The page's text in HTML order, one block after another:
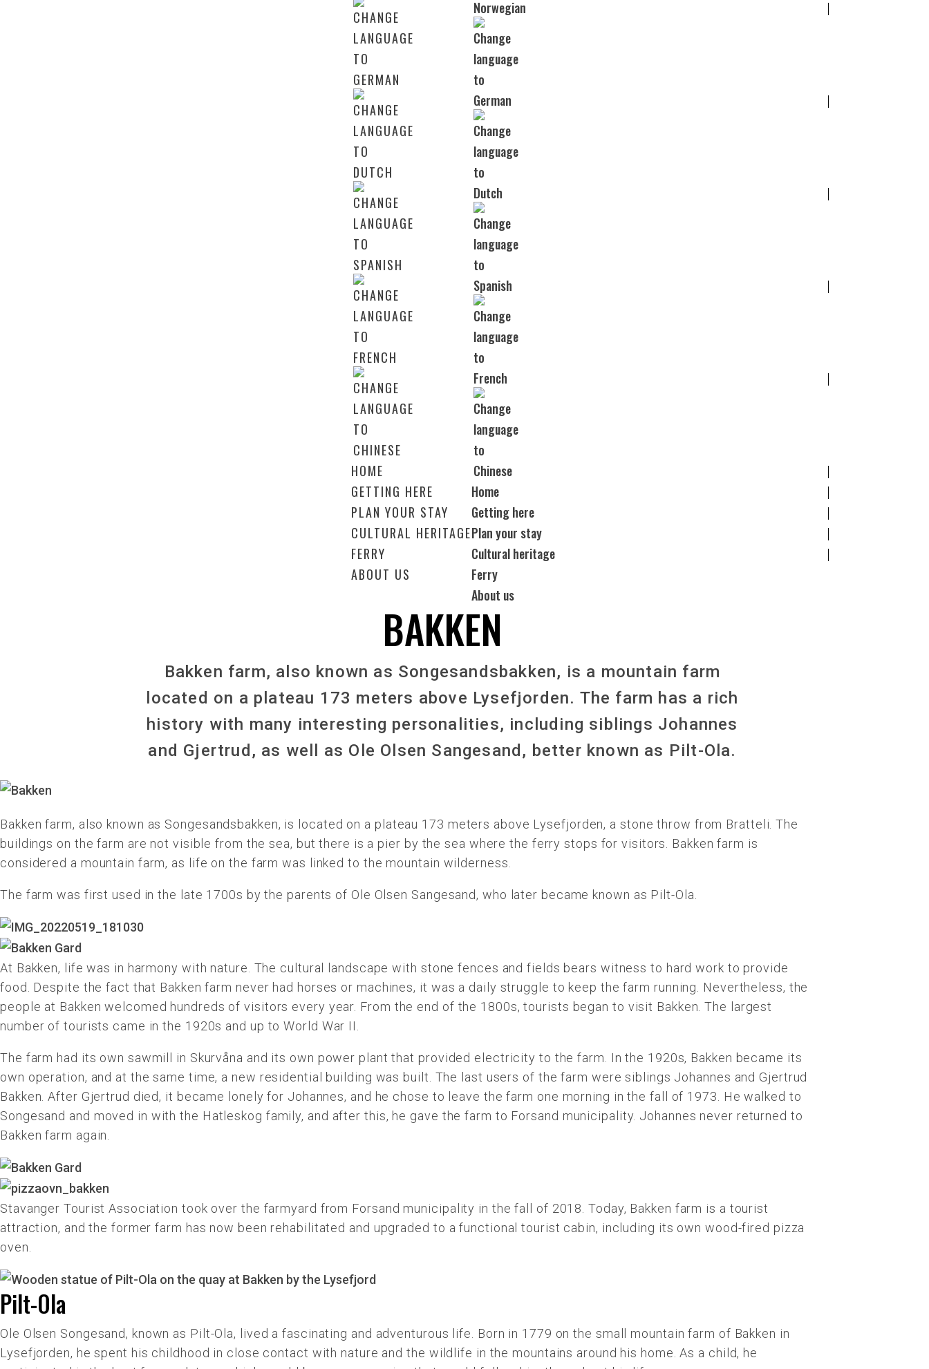
HOME
GETTING HERE
PLAN YOUR STAY
CULTURAL HERITAGE
FERRY
ABOUT US
Home
Getting here
Plan your stay
Cultural heritage
Ferry
About us
BAKKEN
Bakken farm, also known as Songesandsbakken, is a mountain farm
located on a plateau 173 meters above Lysefjorden. The farm has a rich
history with many interesting personalities, including siblings Johannes
and Gjertrud, as well as Ole Olsen Sangesand, better known as Pilt-Ola.
Bakken farm, also known as Songesandsbakken, is located on a plateau 173 meters above Lysefjorden, a stone throw from Bratteli. The
buildings on the farm are not visible from the sea, but there is a pier by the sea where the ferry stops for visitors. Bakken farm is
considered a mountain farm, as life on the farm was linked to the mountain wilderness.
The farm was first used in the late 1700s by the parents of Ole Olsen Sangesand, who later became known as Pilt-Ola.
At Bakken, life was in harmony with nature. The cultural landscape with stone fences and fields bears witness to hard work to provide
food. Despite the fact that Bakken farm never had horses or machines, it was a daily struggle to keep the farm running. Nevertheless, the
people at Bakken welcomed hundreds of visitors every year. From the end of the 1800s, tourists began to visit Bakken. The largest
number of tourists came in the 1920s and up to World War II.
The farm had its own sawmill in Skurvåna and its own power plant that provided electricity to the farm. In the 1920s, Bakken became its
own operation, and at the same time, a new residential building was built. The last users of the farm were siblings Johannes and Gjertrud
Bakken. After Gjertrud died, it became lonely for Johannes, and he chose to leave the farm one morning in the fall of 1973. He walked to
Songesand and moved in with the Hatleskog family, and after this, he gave the farm to Forsand municipality. Johannes never returned to
Bakken farm again.
Stavanger Tourist Association took over the farmyard from Forsand municipality in the fall of 2018. Today, Bakken farm is a tourist
attraction, and the former farm has now been rehabilitated and upgraded to a functional tourist cabin, including its own wood-fired pizza
oven.
Pilt-Ola
Ole Olsen Songesand, known as Pilt-Ola, lived a fascinating and adventurous life. Born in 1779 on the small mountain farm of Bakken in
Lysefjorden, he spent his childhood in close contact with nature and the wildlife in the mountains around his home. As a child, he